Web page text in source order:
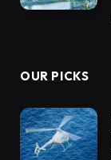
OUR PICKS